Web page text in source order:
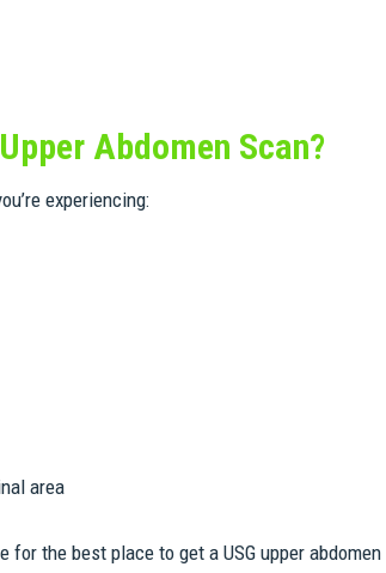
Abdomen Scan?
experiencing:
area
the best place to get a USG upper